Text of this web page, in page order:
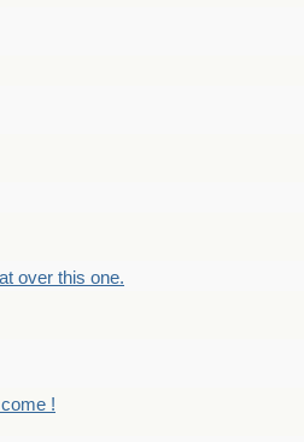
over this one.
!